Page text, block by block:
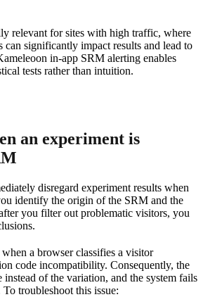
relevant for sites with high traffic, where
can significantly impact results and lead to
in-app SRM alerting enables
tests rather than intuition.
an experiment is
disregard experiment results when
identify the origin of the SRM and the
you filter out problematic visitors, you
a browser classifies a visitor
code incompatibility. Consequently, the
instead of the variation, and the system fails
troubleshoot this issue: